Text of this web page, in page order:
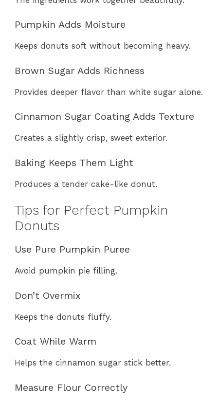
Pumpkin Adds Moisture
Keeps donuts soft without becoming heavy.
Brown Sugar Adds Richness
Provides deeper flavor than white sugar alone.
Cinnamon Sugar Coating Adds Texture
Creates a slightly crisp, sweet exterior.
Baking Keeps Them Light
Produces a tender cake-like donut.
Tips for Perfect Pumpkin
Donuts
Use Pure Pumpkin Puree
Avoid pumpkin pie filling.
Don’t Overmix
Keeps the donuts fluffy.
Coat While Warm
Helps the cinnamon sugar stick better.
Measure Flour Correctly